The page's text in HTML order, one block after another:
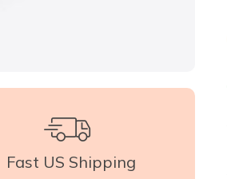
Fast US Shipping